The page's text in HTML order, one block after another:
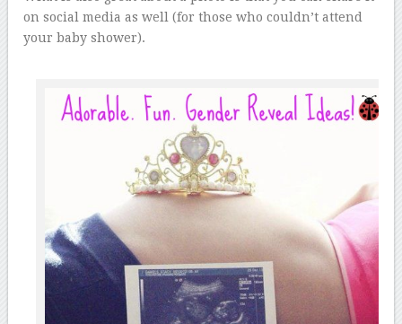
on social media as well (for those who couldn’t attend
your baby shower).